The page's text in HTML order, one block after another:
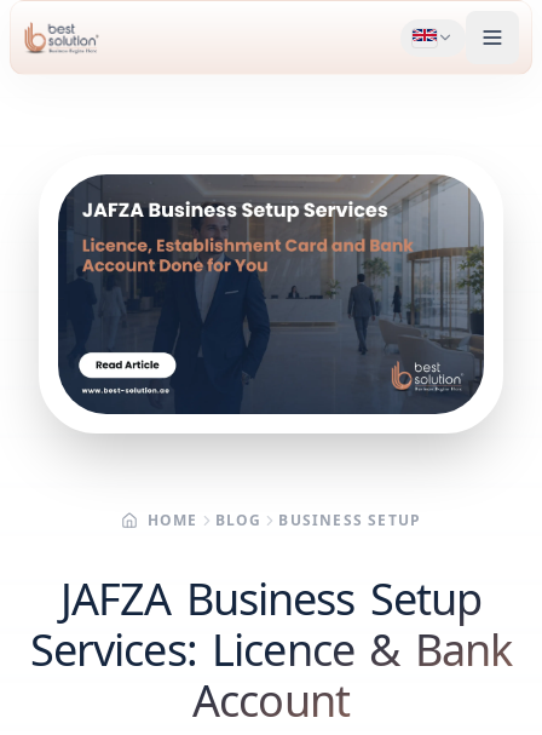
HOME BLOG BUSINESS SETUP
JAFZA Business Setup
Services: Licence & Bank
Account